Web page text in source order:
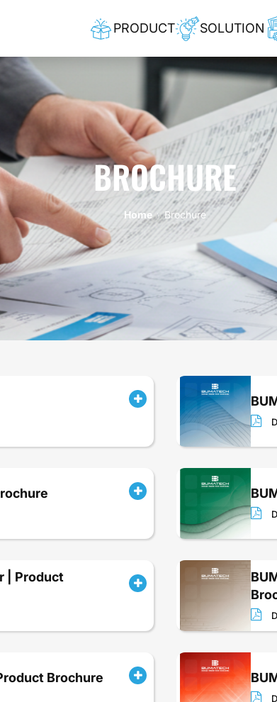
PRODUCT SOLUTION
BROCHURE
Home Brochure
| Product
Brochure